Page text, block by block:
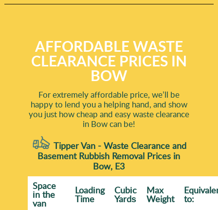
AFFORDABLE WASTE
CLEARANCE PRICES IN
BOW
For extremely affordable price, we’ll be
happy to lend you a helping hand, and show
you just how cheap and easy waste clearance
in Bow can be!
Tipper Van - Waste Clearance and
Basement Rubbish Removal Prices in
Bow, E3
Space
іn the
van
Loadіng
Time
Cubіc
Yardѕ
Max
Weight to: